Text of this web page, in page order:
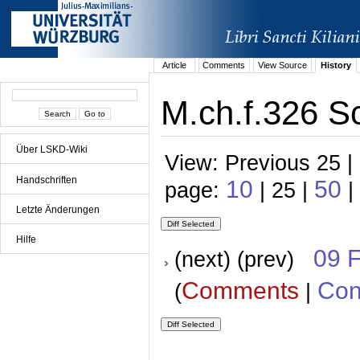
Über LSKD-Wiki
Handschriften
Letzte Änderungen
Hilfe
Article Comments View Source History
M.ch.f.326
View: Previous 25
page: 10 | 25 | 50 |
(next) (prev) 09
(Comments |